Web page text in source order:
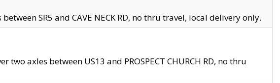
SR5 and CAVE NECK RD, no thru travel, local delivery only.
axles between US13 and PROSPECT CHURCH RD, no thru